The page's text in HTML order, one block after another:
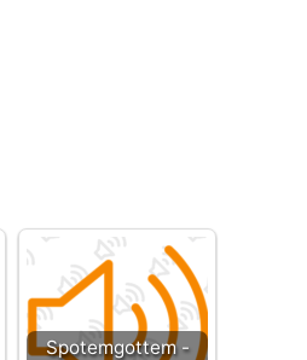
Spotemgottem -